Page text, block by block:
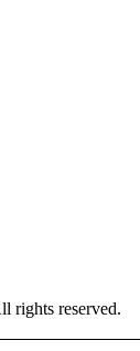
rights reserved.